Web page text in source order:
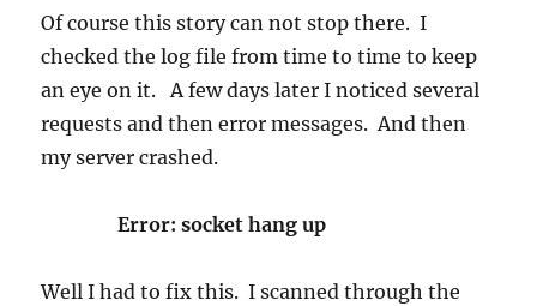
Of course this story can not stop there. I
checked the log file from time to time to keep
an eye on it. A few days later I noticed several
requests and then error messages. And then
my server crashed.
Error: socket hang up
Well I had to fix this. I scanned through the